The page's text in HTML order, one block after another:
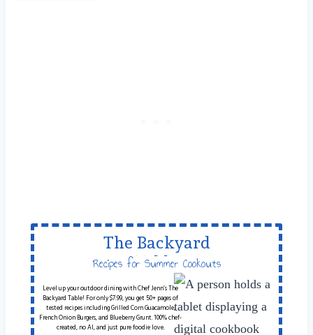
The Backyard
Table
Recipes for Summer Cookouts
Level up your outdoor dining with Chef Jenn’s The
Backyard Table! For only $7.99, you get 50+ pages of
tested recipes including Grilled Corn Guacamole,
French Onion Burgers, and Blueberry Grunt. 100% chef-
created, no AI, and just pure foodie love.